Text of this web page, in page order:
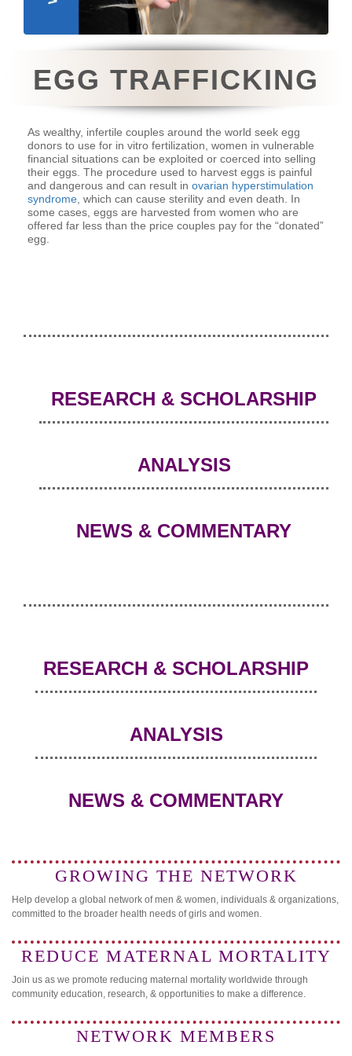
EGG TRAFFICKING
As wealthy, infertile couples around the world seek egg
donors to use for in vitro fertilization, women in vulnerable
financial situations can be exploited or coerced into selling
their eggs. The procedure used to harvest eggs is painful
and dangerous and can result in ovarian hyperstimulation
syndrome, which can cause sterility and even death. In
some cases, eggs are harvested from women who are
offered far less than the price couples pay for the “donated”
egg.
RESEARCH & SCHOLARSHIP
ANALYSIS
NEWS & COMMENTARY
RESEARCH & SCHOLARSHIP
ANALYSIS
NEWS & COMMENTARY
GROWING THE NETWORK
Help develop a global network of men & women, individuals & organizations,
committed to the broader health needs of girls and women.
REDUCE MATERNAL MORTALITY
Join us as we promote reducing maternal mortality worldwide through
community education, research, & opportunities to make a difference.
NETWORK MEMBERS